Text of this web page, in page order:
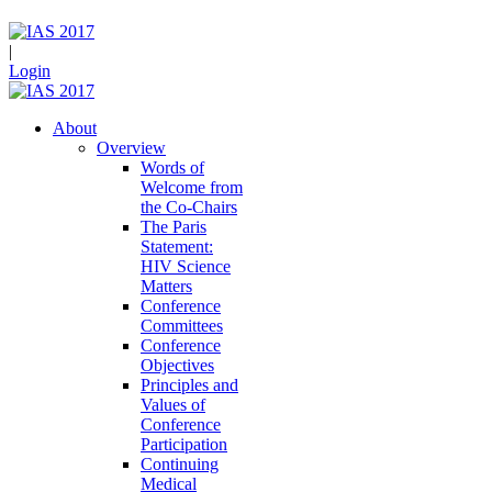
|
Login
About
Overview
Words of
Welcome from
the Co-Chairs
The Paris
Statement:
HIV Science
Matters
Conference
Committees
Conference
Objectives
Principles and
Values of
Conference
Participation
Continuing
Medical